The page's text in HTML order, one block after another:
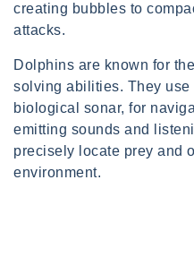
creating bubbles to
attacks.
Dolphins are known for
solving abilities. They
biological sonar, for
emitting sounds and
precisely locate prey and
environment.